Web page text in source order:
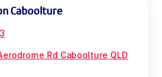
Caboolture
Rd Caboolture QLD